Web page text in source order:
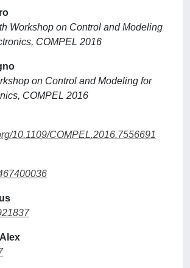
Workshop on Control and Modeling
COMPEL 2016
on Control and Modeling for
COMPEL 2016
10.1109/COMPEL.2016.7556691